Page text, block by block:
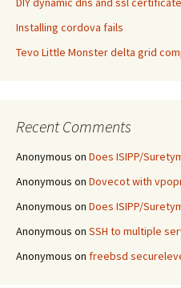
Installing cordova fails
Tevo Little Monster delta grid
Recent Comments
Anonymous on Does ISIPP/
Anonymous on Dovecot with
Anonymous on Does ISIPP/
Anonymous on SSH to multiple
Anonymous on freebsd